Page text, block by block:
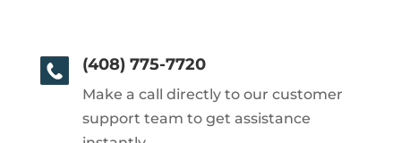
(408) 775-7720
Make a call directly to our customer
support team to get assistance